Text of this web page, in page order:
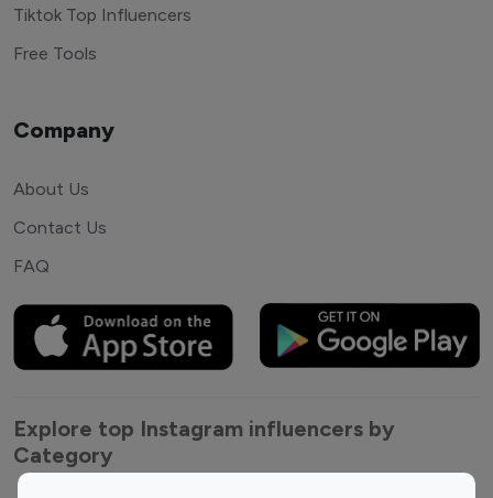
Tiktok Top Influencers
Free Tools
Company
About Us
Contact Us
FAQ
Explore top Instagram influencers by
Category